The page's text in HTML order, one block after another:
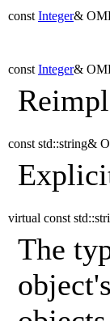
const Integer&
const Integer&
const std::string&
virtual const
The